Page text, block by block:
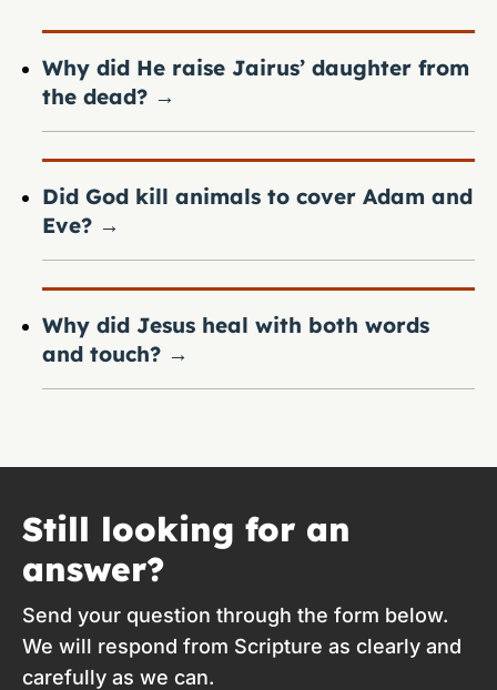
Why did He raise Jairus’ daughter from
the dead? →
Did God kill animals to cover Adam and
Eve? →
Why did Jesus heal with both words
and touch? →
Still looking for an
answer?
Send your question through the form below.
We will respond from Scripture as clearly and
carefully as we can.